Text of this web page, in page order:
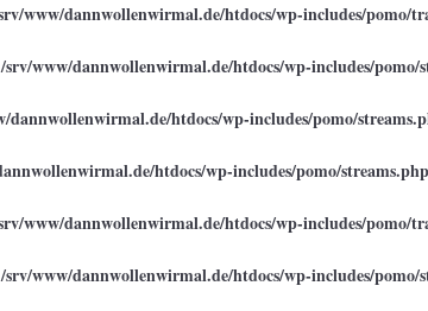
www/dannwollenwirmal.de/htdocs/wp-includes/pomo/
/srv/www/dannwollenwirmal.de/htdocs/wp-includes/pomo/
dannwollenwirmal.de/htdocs/wp-includes/pomo/
htdocs/wp-includes/pomo/streams.php
www/dannwollenwirmal.de/htdocs/wp-includes/pomo/
/srv/www/dannwollenwirmal.de/htdocs/wp-includes/pomo/